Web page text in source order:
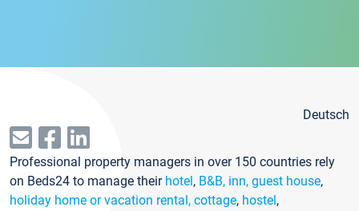
Deutsch
Professional property managers in over 150 countries rely
on Beds24 to manage their hotel, B&B, inn, guest house,
holiday home or vacation rental, cottage, hostel,